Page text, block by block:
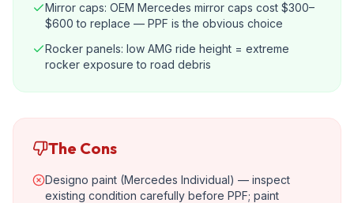
Mirror caps: OEM Mercedes mirror caps cost $300–
$600 to replace — PPF is the obvious choice
Rocker panels: low AMG ride height = extreme
rocker exposure to road debris
The Cons
Designo paint (Mercedes Individual) — inspect
existing condition carefully before PPF; paint